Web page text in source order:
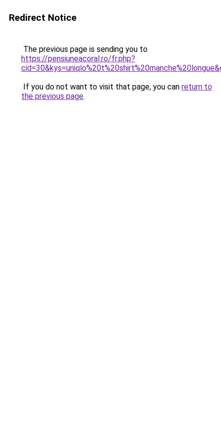
Redirect Notice
The previous page is sending you to
https://pensiuneacoral.ro/fr.php?
If you do not want to visit that page, you can return to
the previous page.